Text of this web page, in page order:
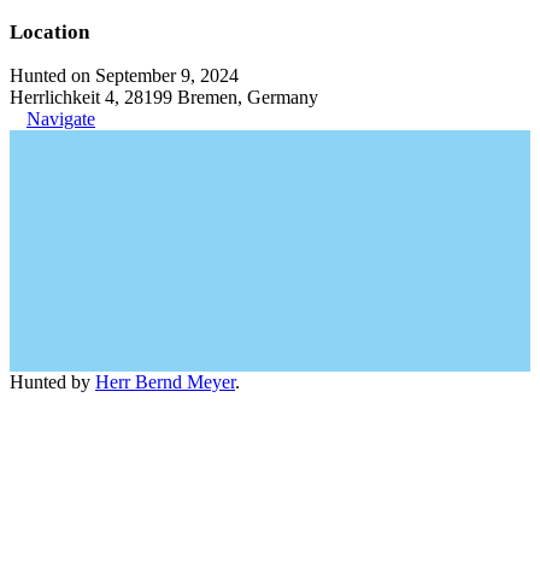
Location
Hunted on September 9, 2024
Herrlichkeit 4, 28199 Bremen, Germany
Navigate
Hunted by Herr Bernd Meyer.